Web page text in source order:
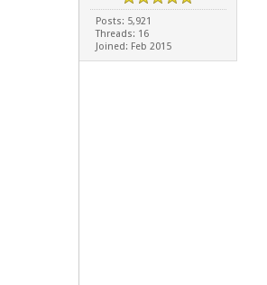
Posts: 5,921
Threads: 16
Joined: Feb 2015